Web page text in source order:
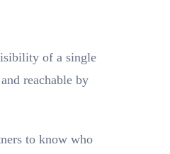
of a single
reachable by
to know who